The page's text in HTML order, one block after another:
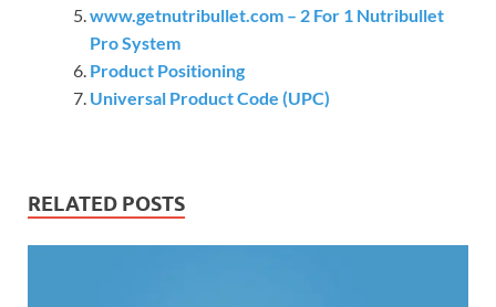
www.getnutribullet.com – 2 For 1 Nutribullet
Pro System
Product Positioning
Universal Product Code (UPC)
RELATED POSTS